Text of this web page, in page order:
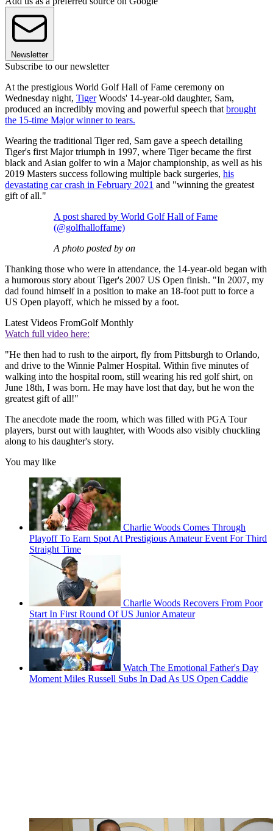
Newsletter
Subscribe to our newsletter
At the prestigious World Golf Hall of Fame ceremony on
Wednesday night, TigerWoods' 14-year-old daughter, Sam,
produced an incredibly moving and powerful speech that brought
the 15-time Major winner to tears.
Wearing the traditional Tiger red, Sam gave a speech detailing
Tiger's first Major triumph in 1997, where Tiger became the first
black and Asian golfer to win a Major championship, as well as his
2019 Masters success following multiple back surgeries, his
devastating car crash in February 2021 and "winning the greatest
gift of all."
A post shared by World Golf Hall of Fame
(@golfhalloffame)
A photo posted by on
Thanking those who were in attendance, the 14-year-old began with
a humorous story about Tiger's 2007 US Open finish. "In 2007, my
dad found himself in a position to make an 18-foot putt to force a
US Open playoff, which he missed by a foot.
Latest Videos FromGolf Monthly
Watch full video here:
"He then had to rush to the airport, fly from Pittsburgh to Orlando,
and drive to the Winnie Palmer Hospital. Within five minutes of
walking into the hospital room, still wearing his red golf shirt, on
June 18th, I was born. He may have lost that day, but he won the
greatest gift of all!"
The anecdote made the room, which was filled with PGA Tour
players, burst out with laughter, with Woods also visibly chuckling
along to his daughter's story.
You may like
Charlie Woods Comes Through
Playoff To Earn Spot At Prestigious Amateur Event For Third
Straight Time
Charlie Woods Recovers From Poor
Start In First Round Of US Junior Amateur
Watch The Emotional Father's Day
Moment Miles Russell Subs In Dad As US Open Caddie